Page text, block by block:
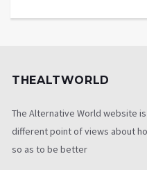
THEALTWORLD
The Alternative World website
different point of views about
so as to be better